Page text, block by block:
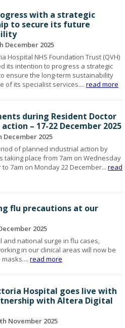
with a strategic
to secure its future
December 2025
Hospital NHS Foundation Trust (QVH)
its intention to progress a strategic
ensure the long-term sustainability
of its specialist services....read more
during Resident Doctor
– 17-22 December 2025
December 2025
of planned industrial action by
taking place from 7am on Wednesday
to 7am on Monday 22 December...read
flu precautions at our
2025
and national surge in flu cases,
in our clinical areas will now be
masks....read more
Hospital goes live with
with Altera Digital
November 2025